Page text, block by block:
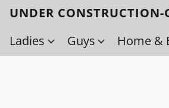
UNDER
Ladies
Guys Home &